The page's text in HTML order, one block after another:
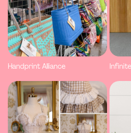
Handprint Alliance